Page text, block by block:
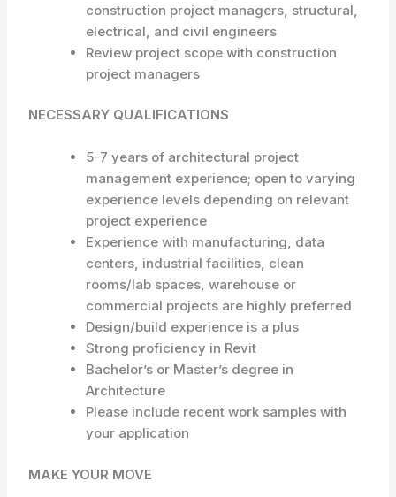
construction project managers, structural,
electrical, and civil engineers
Review project scope with construction
project managers
NECESSARY QUALIFICATIONS
5-7 years of architectural project
management experience; open to varying
experience levels depending on relevant
project experience
Experience with manufacturing, data
centers, industrial facilities, clean
rooms/lab spaces, warehouse or
commercial projects are highly preferred
Design/build experience is a plus
Strong proficiency in Revit
Bachelor’s or Master’s degree in
Architecture
Please include recent work samples with
your application
MAKE YOUR MOVE